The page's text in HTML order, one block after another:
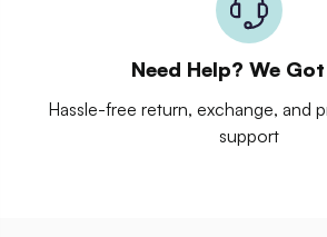
Need Help? We
Hassle-free return, exchange, and
support